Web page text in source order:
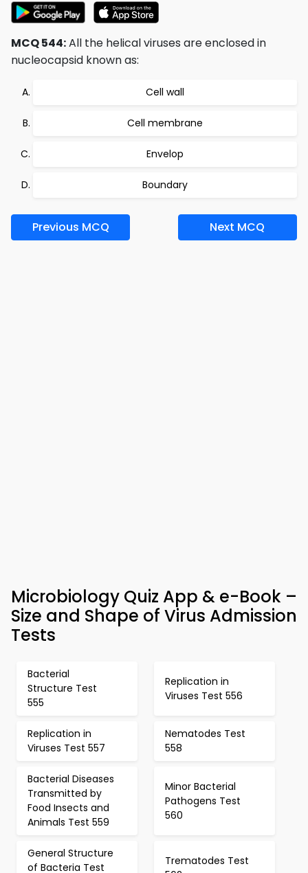
MCQ 544:All the helical viruses are enclosed in
nucleocapsid known as:
Cell wall
Cell membrane
Envelop
Boundary
Previous MCQ Next MCQ
Microbiology Quiz App & e-Book –
Size and Shape of Virus Admission
Tests
Bacterial
Structure Test
555
Replication in
Viruses Test 556
Replication in
Viruses Test 557
Nematodes Test
558
Bacterial Diseases
Transmitted by
Food Insects and
Animals Test 559
Minor Bacterial
Pathogens Test
560
General Structure
of Bacteria Test
Trematodes Test